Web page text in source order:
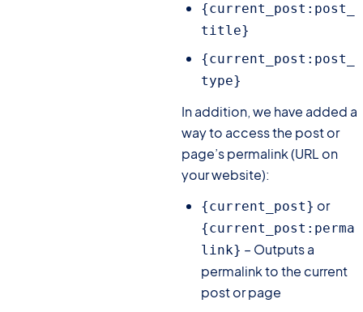
{current_post:post_
title}
{current_post:post_
type}
In addition, we have added a
way to access the post or
page’s permalink (URL on
your website):
{current_post} or
{current_post:perma
link} – Outputs a
permalink to the current
post or page